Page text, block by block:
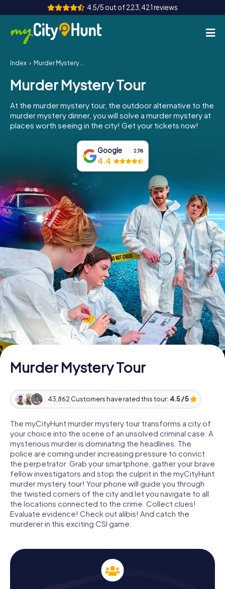
4.5/5 out of 223,421 reviews
How it works
Cities
Tours
INT AT
ES
IE
IT
NL
Book Tickets
Buy Gift Vouchers
Index Murder Mystery Tour
Murder Mystery Tour
At the murder mystery tour, the outdoor alternative to the
murder mystery dinner, you will solve a murder mystery at
places worth seeing in the city! Get your tickets now!
Google 2,118
4.4
Murder Mystery Tour
43,862 Customers have rated this tour: 4.5 / 5
The myCityHunt murder mystery tour transforms a city of
your choice into the scene of an unsolved criminal case: A
mysterious murder is dominating the headlines. The
police are coming under increasing pressure to convict
the perpetrator. Grab your smartphone, gather your brave
fellow investigators and stop the culprit in the myCityHunt
murder mystery tour! Your phone will guide you through
the twisted corners of the city and let you navigate to all
the locations connected to the crime. Collect clues!
Evaluate evidence! Check out alibis! And catch the
murderer in this exciting CSI game.